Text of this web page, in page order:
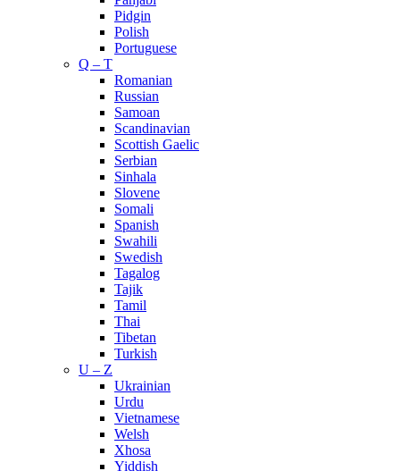
Pidgin
Polish
Portuguese
Q – T
Romanian
Russian
Samoan
Scandinavian
Scottish Gaelic
Serbian
Sinhala
Slovene
Somali
Spanish
Swahili
Swedish
Tagalog
Tajik
Tamil
Thai
Tibetan
Turkish
U – Z
Ukrainian
Urdu
Vietnamese
Welsh
Xhosa
Yiddish